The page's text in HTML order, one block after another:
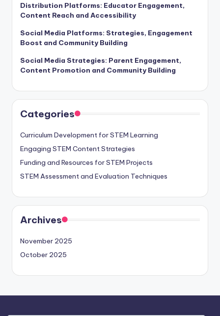
Distribution Platforms: Educator Engagement,
Content Reach and Accessibility
Social Media Platforms: Strategies, Engagement
Boost and Community Building
Social Media Strategies: Parent Engagement,
Content Promotion and Community Building
Categories
Curriculum Development for STEM Learning
Engaging STEM Content Strategies
Funding and Resources for STEM Projects
STEM Assessment and Evaluation Techniques
Archives
November 2025
October 2025